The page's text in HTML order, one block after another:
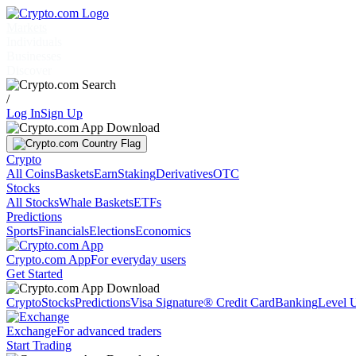
/
Log InSign Up
Crypto
All CoinsBasketsEarnStakingDerivativesOTC
Stocks
All StocksWhale BasketsETFs
Predictions
SportsFinancialsElectionsEconomics
Crypto.com AppFor everyday users
Get Started
CryptoStocksPredictionsVisa Signature® Credit CardBankingLevel
ExchangeFor advanced traders
Start Trading